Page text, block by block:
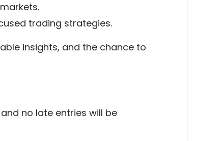
trading strategies.
insights, and the chance to
no late entries will be